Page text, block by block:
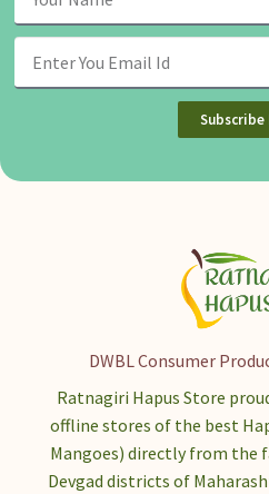
Subscribe
DWBL Consumer
Ratnagiri Hapus Store
offline stores of the best
Mangoes) directly from the
Devgad districts of